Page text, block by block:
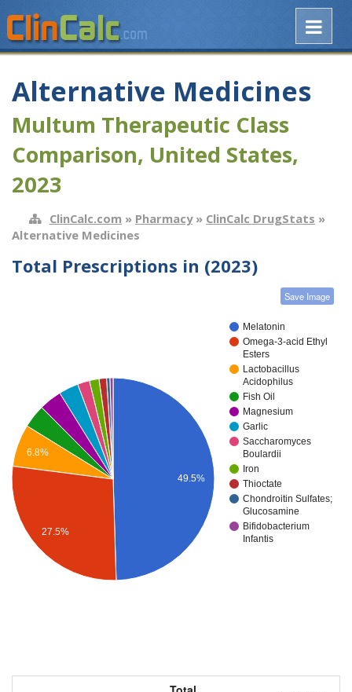
Alternative Medicines
Multum Therapeutic Class
Comparison, United States,
2023
ClinCalc.com » Pharmacy» ClinCalc DrugStats »
Alternative Medicines
Total Prescriptions in (2023)
Save Image
Melatonin
Omega-3-acid Ethyl
Esters
Lactobacillus
Acidophilus
Fish Oil
Magnesium
Garlic
Saccharomyces
Boulardii
Iron
Thioctate
Chondroitin Sulfates;
Glucosamine
Bifidobacterium
Infantis
49.5%
6.8%
27.5%